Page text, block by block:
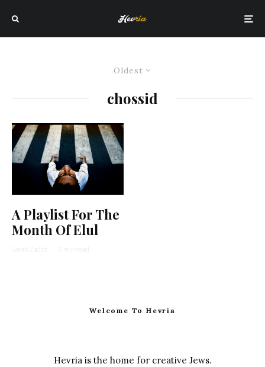
Oldest
chossid
A Playlist For The
Month Of Elul
Sarah Zadok · 3 min read
Welcome To Hevria
Hevria is the home for creative Jews.